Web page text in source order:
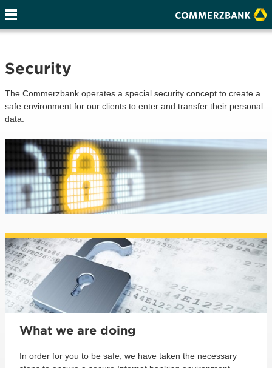
Security
The Commerzbank operates a special security concept to create a
safe environment for our clients to enter and transfer their personal
data.
What we are doing
In order for you to be safe, we have taken the necessary